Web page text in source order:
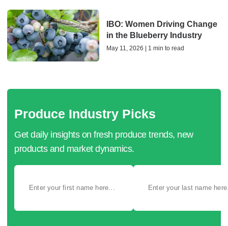
IBO: Women Driving Change
in the Blueberry Industry
May 11, 2026 | 1 min to read
Produce Industry Picks
Get daily insights on fresh produce trends, new
products and market dynamics.